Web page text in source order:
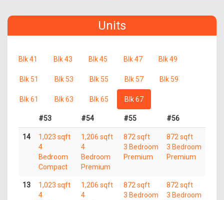
Units
Blk 41 Blk 43 Blk 45 Blk 47 Blk 49
Blk 51 Blk 53 Blk 55 Blk 57 Blk 59
Blk 61 Blk 63 Blk 65 Blk 67
#53 #54 #55 #56
14
1,023 sqft
4
Bedroom
Compact
1,206 sqft
4
Bedroom
Premium
872 sqft
3 Bedroom
Premium
872 sqft
3 Bedroom
Premium
13
1,023 sqft
4
1,206 sqft
4
872 sqft
3 Bedroom
872 sqft
3 Bedroom